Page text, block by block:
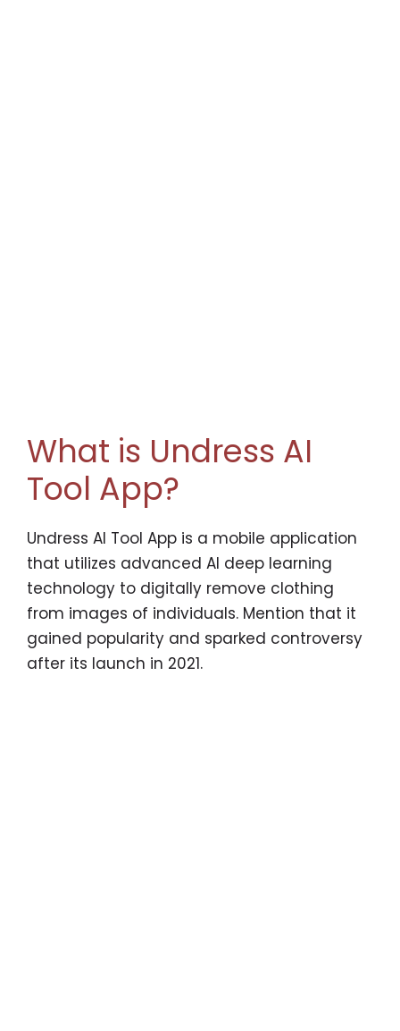
What is Undress AI
Tool App?
Undress AI Tool App is a mobile application
that utilizes advanced AI deep learning
technology to digitally remove clothing
from images of individuals. Mention that it
gained popularity and sparked controversy
after its launch in 2021.